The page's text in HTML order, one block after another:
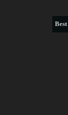
Best